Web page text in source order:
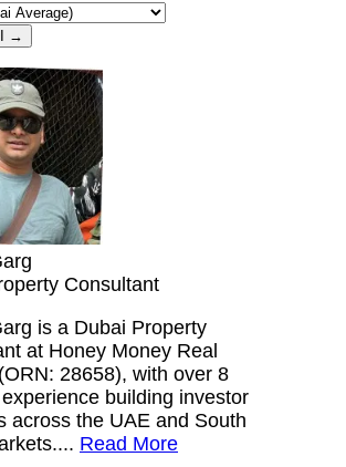
→
Consultant
is a Dubai Property
at Honey Money Real
28658), with over 8
building investor
across the UAE and South
Read More